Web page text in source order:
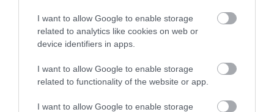
I want to allow Google to enable storage
related to analytics like cookies on web or
device identifiers in apps.
I want to allow Google to enable storage
related to functionality of the website or app.
I want to allow Google to enable storage
lengde 2 stk. korte køyesenger 180 cm lengde 1 stk.
dobbeltseng 140 cm bredde, 200 cm lengde
antall soverom -2
Les mer